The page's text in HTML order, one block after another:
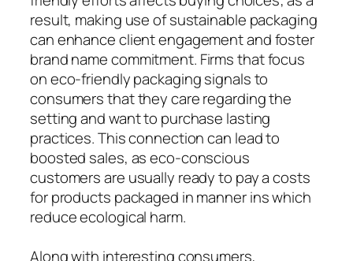
result, making use of sustainable packaging
can enhance client engagement and foster
brand name commitment. Firms that focus
on eco-friendly packaging signals to
consumers that they care regarding the
setting and want to purchase lasting
practices. This connection can lead to
boosted sales, as eco-conscious
customers are usually ready to pay a costs
for products packaged in manner ins which
reduce ecological harm.
Along with interesting consumers,